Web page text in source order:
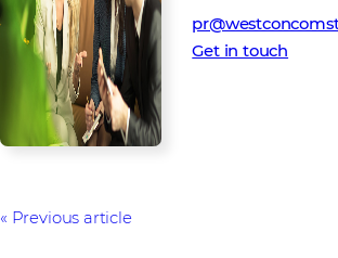
Get in touch
Previous article